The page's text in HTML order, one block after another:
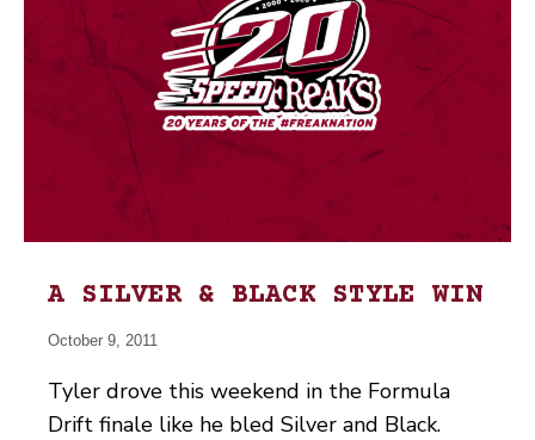
A SILVER & BLACK STYLE WIN
October 9, 2011
Tyler drove this weekend in the Formula
Drift finale like he bled Silver and Black.